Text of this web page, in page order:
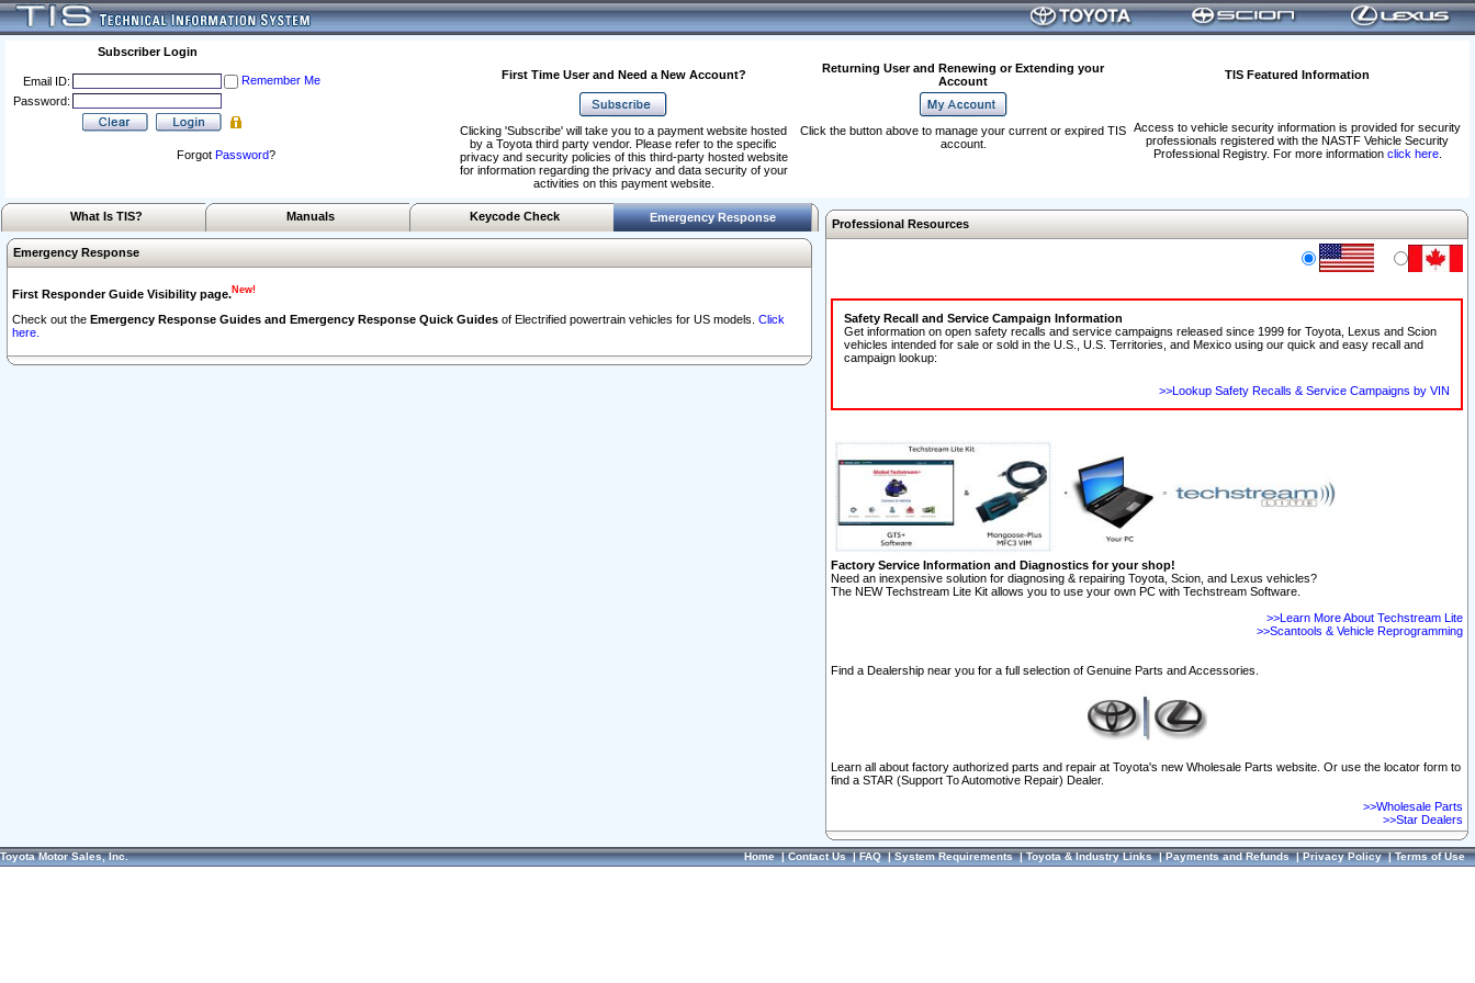
Subscriber Login
Email ID:
Remember Me
Password:
Forgot Password?
First Time User and Need a New Account?
Returning User and Renewing or Extending your
Account
TIS Featured Information
Access to vehicle security information is provided for security
professionals registered with the NASTF Vehicle Security
Professional Registry. For more information click here.
Clicking 'Subscribe' will take you to a payment website hosted
by a Toyota third party vendor. Please refer to the specific
privacy and security policies of this third-party hosted website
for information regarding the privacy and data security of your
activities on this payment website.
Click the button above to manage your current or expired TIS
account.
What Is TIS? Manuals Keycode Check Emergency Response
Emergency Response
First Responder Guide Visibility page.New!
Check out the Emergency Response Guides and Emergency Response Quick Guides of Electrified powertrain vehicles for US models. Click
here.
Professional Resources
Safety Recall and Service Campaign Information
Get information on open safety recalls and service campaigns released since 1999 for Toyota, Lexus and Scion
vehicles intended for sale or sold in the U.S., U.S. Territories, and Mexico using our quick and easy recall and
campaign lookup:
>>Lookup Safety Recalls & Service Campaigns by VIN
Factory Service Information and Diagnostics for your shop!
Need an inexpensive solution for diagnosing & repairing Toyota, Scion, and Lexus vehicles?
The NEW Techstream Lite Kit allows you to use your own PC with Techstream Software.
>>Learn More About Techstream Lite
>>Scantools & Vehicle Reprogramming
Find a Dealership near you for a full selection of Genuine Parts and Accessories.
Learn all about factory authorized parts and repair at Toyota's new Wholesale Parts website. Or use the locator form to
find a STAR (Support To Automotive Repair) Dealer.
>>Wholesale Parts
>>Star Dealers
Toyota Motor Sales, Inc. Home|Contact Us|FAQ|System Requirements|Toyota & Industry Links|Payments and Refunds|Privacy Policy|Terms of Use